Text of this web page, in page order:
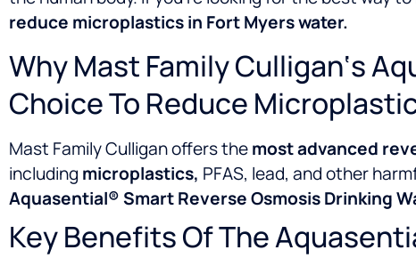
reduce microplastics in Fort Myers water.
Why Mast Family Culligan‘s
Choice To Reduce
Mast Family Culligan offers themost advanced
including microplastics, PFAS, lead, and other
Aquasential® Smart Reverse Osmosis Drinking
Key Benefits Of The